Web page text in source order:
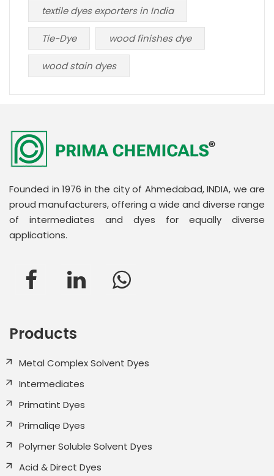
textile dyes exporters in India
Tie-Dye wood finishes dye
wood stain dyes
Founded in 1976 in the city of Ahmedabad, INDIA, we are
proud manufacturers, offering a wide and diverse range
of intermediates and dyes for equally diverse
applications.
Products
Metal Complex Solvent Dyes
Intermediates
Primatint Dyes
Primaliqe Dyes
Polymer Soluble Solvent Dyes
Acid & Direct Dyes